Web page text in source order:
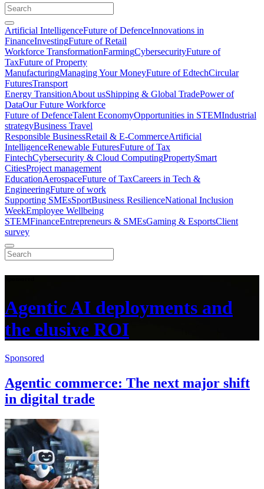
Artificial IntelligenceFuture of DefenceInnovations in
FinanceInvestingFuture of Retail
Workforce TransformationFarmingCybersecurityFuture of
TaxFuture of Property
ManufacturingManaging Your MoneyFuture of EdtechCircular
FuturesTransport
Energy TransitionAbout usShipping & Global TradePower of
DataOur Future Workforce
Future of DefenceTalent EconomyOpportunities in STEMIndustrial
strategyBusiness Travel
Responsible BusinessRetail & E-CommerceArtificial
IntelligenceRenewable FuturesFuture of Tax
FintechCybersecurity & Cloud ComputingPropertySmart
CitiesProject management
EducationAerospaceFuture of TaxCareers in Tech &
EngineeringFuture of work
Supporting SMEsSportBusiness ResilienceNational Inclusion
WeekEmployee Wellbeing
STEMFinanceEntrepreneurs & SMEsGaming & EsportsClient
survey
Agentic AI deployments and
the elusive ROI
Sponsored
Agentic commerce: The next major shift
in digital trade